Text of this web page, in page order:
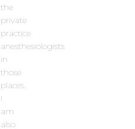
the
private
practice
anesthesiologists
in
those
places.
I
am
also